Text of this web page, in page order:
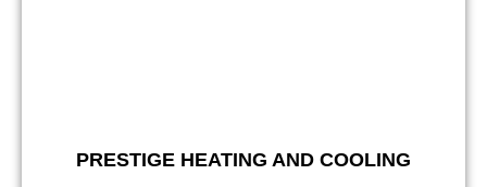
PRESTIGE HEATING AND COOLING